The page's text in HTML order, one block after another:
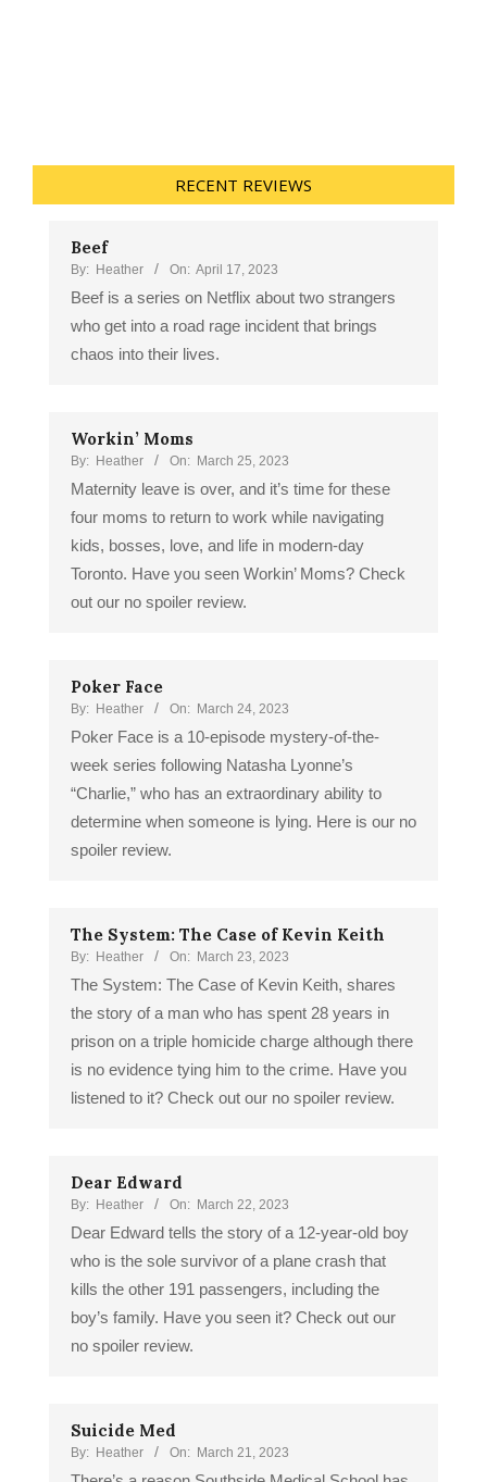
RECENT REVIEWS
Beef
By: Heather On: April 17, 2023
Beef is a series on Netflix about two strangers
who get into a road rage incident that brings
chaos into their lives.
Workin’ Moms
By: Heather On: March 25, 2023
Maternity leave is over, and it’s time for these
four moms to return to work while navigating
kids, bosses, love, and life in modern-day
Toronto. Have you seen Workin’ Moms? Check
out our no spoiler review.
Poker Face
By: Heather On: March 24, 2023
Poker Face is a 10-episode mystery-of-the-
week series following Natasha Lyonne’s
“Charlie,” who has an extraordinary ability to
determine when someone is lying. Here is our no
spoiler review.
The System: The Case of Kevin Keith
By: Heather On: March 23, 2023
The System: The Case of Kevin Keith, shares
the story of a man who has spent 28 years in
prison on a triple homicide charge although there
is no evidence tying him to the crime. Have you
listened to it? Check out our no spoiler review.
Dear Edward
By: Heather On: March 22, 2023
Dear Edward tells the story of a 12-year-old boy
who is the sole survivor of a plane crash that
kills the other 191 passengers, including the
boy’s family. Have you seen it? Check out our
no spoiler review.
Suicide Med
By: Heather On: March 21, 2023